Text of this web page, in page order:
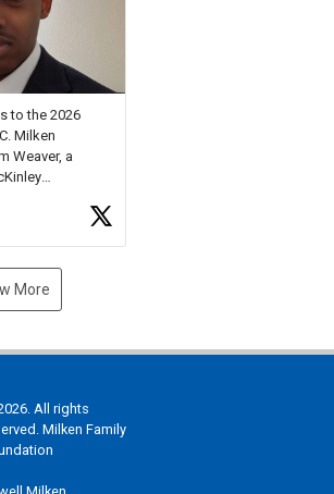
than 40 Unsung
inspiration
to the 2026
Milken
Weaver, a
More
All rights
Milken Family